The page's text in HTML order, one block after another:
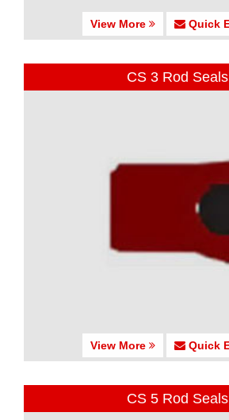
View More Quick
CS 3 Rod Seals
View More Quick
CS 5 Rod Seals